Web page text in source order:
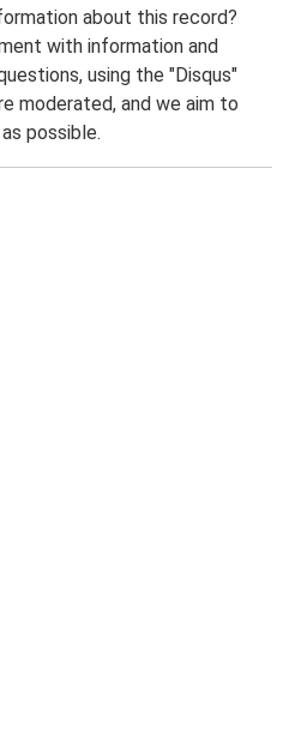
about this record?
with information and
using the "Disqus"
moderated, and we aim to
possible.